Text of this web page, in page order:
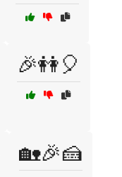
🎉👭🎈
🏡🎉🍰